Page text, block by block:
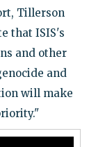
Tillerson
that ISIS's
and other
and
will make